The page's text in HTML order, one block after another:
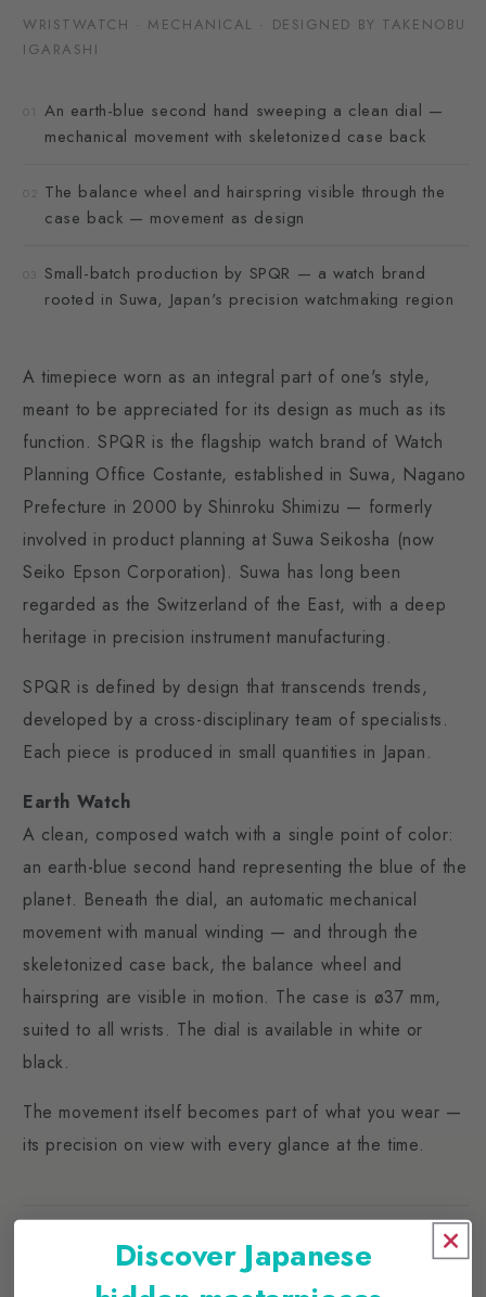
WRISTWATCH · MECHANICAL · DESIGNED BY TAKENOBU
IGARASHI
An earth-blue second hand sweeping a clean dial —
mechanical movement with skeletonized case back
The balance wheel and hairspring visible through the
case back — movement as design
03 Small-batch production by SPQR — a watch brand
rooted in Suwa, Japan's precision watchmaking region
A timepiece worn as an integral part of one's style,
meant to be appreciated for its design as much as its
function. SPQR is the flagship watch brand of Watch
Planning Office Costante, established in Suwa, Nagano
Prefecture in 2000 by Shinroku Shimizu — formerly
involved in product planning at Suwa Seikosha (now
Seiko Epson Corporation). Suwa has long been
regarded as the Switzerland of the East, with a deep
heritage in precision instrument manufacturing.
SPQR is defined by design that transcends trends,
developed by a cross-disciplinary team of specialists.
Each piece is produced in small quantities in Japan.
Earth Watch
A clean, composed watch with a single point of color:
an earth-blue second hand representing the blue of the
planet. Beneath the dial, an automatic mechanical
movement with manual winding — and through the
skeletonized case back, the balance wheel and
hairspring are visible in motion. The case is ø37 mm,
suited to all wrists. The dial is available in white or
black.
The movement itself becomes part of what you wear —
its precision on view with every glance at the time.
SPECIFICATIONS
Movement: Automatic with manual winding
Discover Japanese